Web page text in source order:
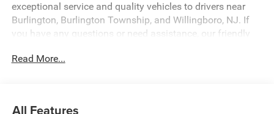
exceptional service and quality vehicles to drivers near
Burlington, Burlington Township, and Willingboro, NJ. If
you have any questions or need assistance, our friendly
advantage of our service and parts expertise, and discover
Read More...
All Features